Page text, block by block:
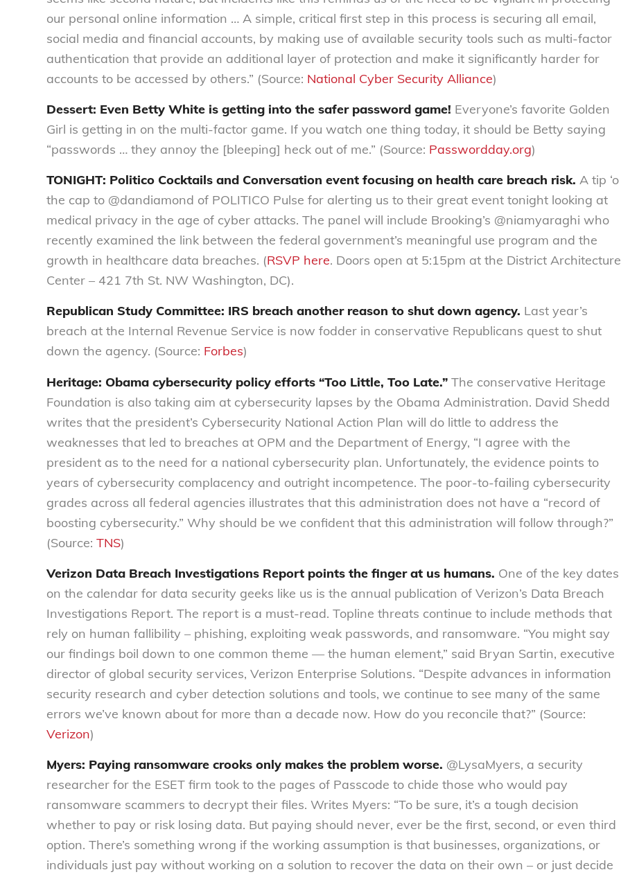
our personal online information … A simple, critical first step in this process is securing all email,
social media and financial accounts, by making use of available security tools such as multi-factor
authentication that provide an additional layer of protection and make it significantly harder for
accounts to be accessed by others.” (Source: National Cyber Security Alliance)
Dessert: Even Betty White is getting into the safer password game! Everyone’s favorite Golden
Girl is getting in on the multi-factor game. If you watch one thing today, it should be Betty saying
“passwords … they annoy the [bleeping] heck out of me.” (Source: Passwordday.org)
TONIGHT: Politico Cocktails and Conversation event focusing on health care breach risk. A tip ‘o
the cap to @dandiamond of POLITICO Pulse for alerting us to their great event tonight looking at
medical privacy in the age of cyber attacks. The panel will include Brooking’s @niamyaraghi who
recently examined the link between the federal government’s meaningful use program and the
growth in healthcare data breaches. (RSVP here. Doors open at 5:15pm at the District Architecture
Center – 421 7th St. NW Washington, DC).
Republican Study Committee: IRS breach another reason to shut down agency. Last year’s
breach at the Internal Revenue Service is now fodder in conservative Republicans quest to shut
down the agency. (Source: Forbes)
Heritage: Obama cybersecurity policy efforts “Too Little, Too Late.” The conservative Heritage
Foundation is also taking aim at cybersecurity lapses by the Obama Administration. David Shedd
writes that the president’s Cybersecurity National Action Plan will do little to address the
weaknesses that led to breaches at OPM and the Department of Energy, “I agree with the
president as to the need for a national cybersecurity plan. Unfortunately, the evidence points to
years of cybersecurity complacency and outright incompetence. The poor-to-failing cybersecurity
grades across all federal agencies illustrates that this administration does not have a “record of
boosting cybersecurity.” Why should be we confident that this administration will follow through?”
(Source: TNS)
Verizon Data Breach Investigations Report points the finger at us humans. One of the key dates
on the calendar for data security geeks like us is the annual publication of Verizon’s Data Breach
Investigations Report. The report is a must-read. Topline threats continue to include methods that
rely on human fallibility – phishing, exploiting weak passwords, and ransomware. “You might say
our findings boil down to one common theme — the human element,” said Bryan Sartin, executive
director of global security services, Verizon Enterprise Solutions. “Despite advances in information
security research and cyber detection solutions and tools, we continue to see many of the same
errors we’ve known about for more than a decade now. How do you reconcile that?” (Source:
Verizon)
Myers: Paying ransomware crooks only makes the problem worse. @LysaMyers, a security
researcher for the ESET firm took to the pages of Passcode to chide those who would pay
ransomware scammers to decrypt their files. Writes Myers: “To be sure, it’s a tough decision
whether to pay or risk losing data. But paying should never, ever be the first, second, or even third
option. There’s something wrong if the working assumption is that businesses, organizations, or
individuals just pay without working on a solution to recover the data on their own – or just decide